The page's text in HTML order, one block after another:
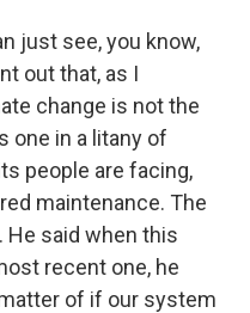
just see, you know,
out that, as I
change is not the
one in a litany of
people are facing,
maintenance. The
He said when this
recent one, he
of if our system